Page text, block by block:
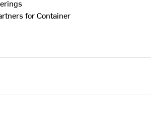
for Container